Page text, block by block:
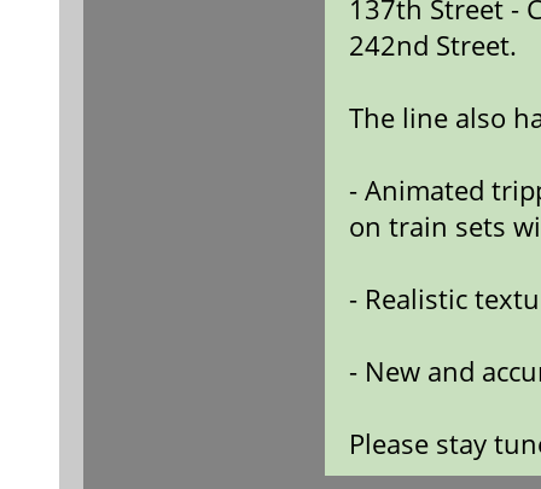
137th Street -
242nd Street.
The line also
- Animated
on train sets
- Realistic
- New and
Please stay